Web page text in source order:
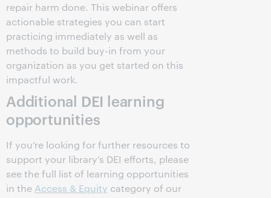
repair harm done. This webinar offers
actionable strategies you can start
practicing immediately as well as
methods to build buy-in from your
organization as you get started on this
impactful work.
Additional DEI learning
opportunities
If you’re looking for further resources to
support your library’s DEI efforts, please
see the full list of learning opportunities
in the Access & Equity category of our